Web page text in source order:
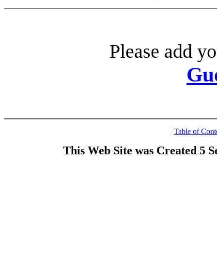
Please add
Table of
This Web Site was Created 5